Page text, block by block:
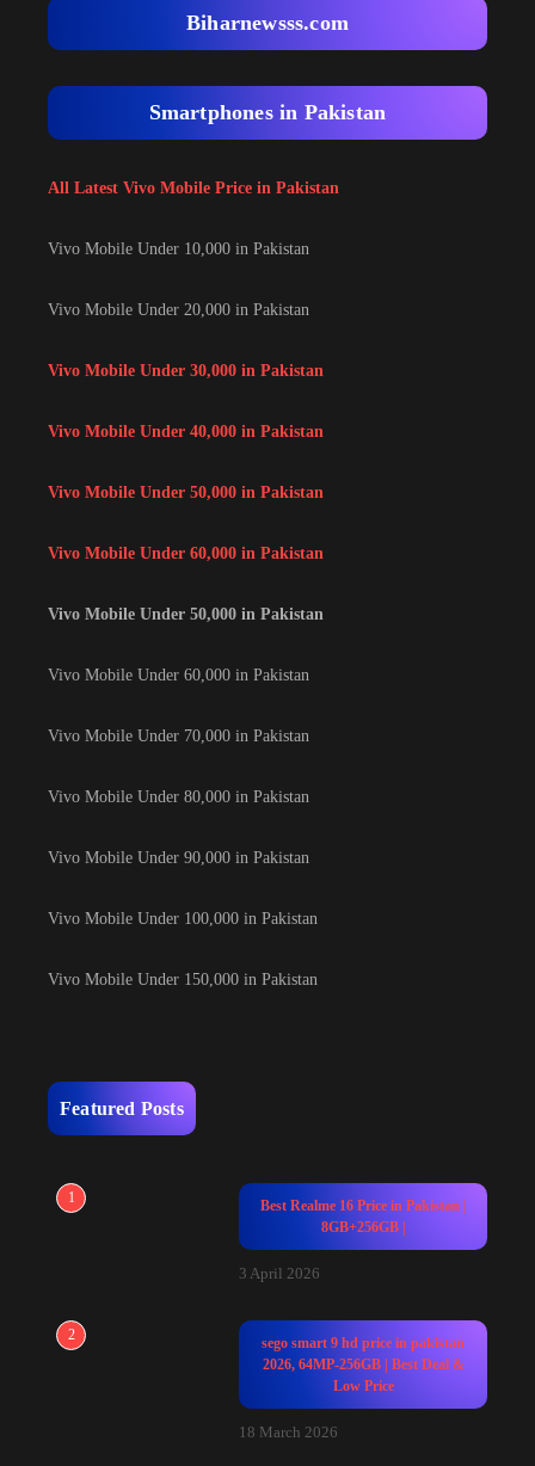
Biharnewsss.com
Smartphones in Pakistan
All Latest Vivo Mobile Price in Pakistan
Vivo Mobile Under 10,000 in Pakistan
Vivo Mobile Under 20,000 in Pakistan
Vivo Mobile Under 30,000 in Pakistan
Vivo Mobile Under 40,000 in Pakistan
Vivo Mobile Under 50,000 in Pakistan
Vivo Mobile Under 60,000 in Pakistan
Vivo Mobile Under 50,000 in Pakistan
Vivo Mobile Under 60,000 in Pakistan
Vivo Mobile Under 70,000 in Pakistan
Vivo Mobile Under 80,000 in Pakistan
Vivo Mobile Under 90,000 in Pakistan
Vivo Mobile Under 100,000 in Pakistan
Vivo Mobile Under 150,000 in Pakistan
Featured Posts
1
Best Realme 16 Price in Pakistan |
8GB+256GB |
3 April 2026
2
sego smart 9 hd price in pakistan
2026, 64MP-256GB | Best Deal &
Low Price
18 March 2026